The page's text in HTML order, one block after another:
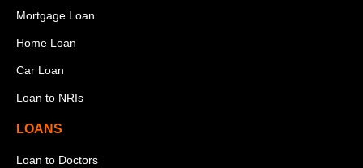
Mortgage Loan
Home Loan
Car Loan
Loan to NRIs
LOANS
Loan to Doctors